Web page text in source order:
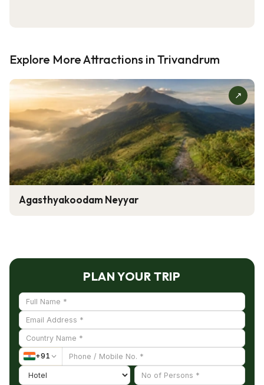
Explore More Attractions in Trivandrum
↗
Agasthyakoodam Neyyar
PLAN YOUR TRIP
+91